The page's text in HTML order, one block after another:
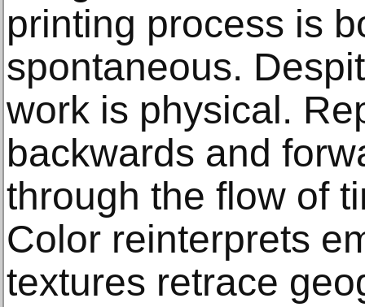
printing process is
spontaneous.
work is physical.
backwards and
through the flow of
Color reinterprets
textures retrace